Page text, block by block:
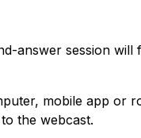
answer session will
mobile app or
the webcast.